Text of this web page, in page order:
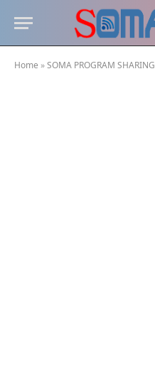
Home »SOMA PROGRAM SHARING